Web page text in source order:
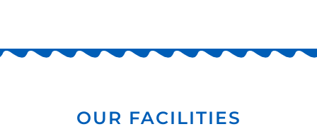
OUR FACILITIES